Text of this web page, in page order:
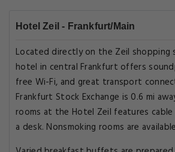
Hotel Zeil - Frankfurt/Main
Located directly on the Zeil
hotel in central Frankfurt offers
free Wi-Fi, and great transport
Frankfurt Stock Exchange is 0.6 mi
rooms at the Hotel Zeil features cable
a desk. Nonsmoking rooms are